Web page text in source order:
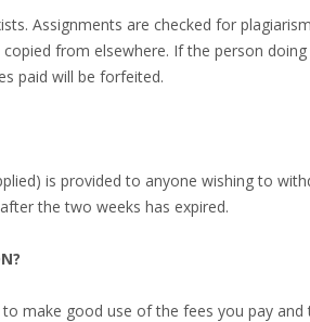
Assignments are checked for
from elsewhere. If the person
paid will be forfeited.
is provided to anyone wishing to
the two weeks has expired.
make good use of the fees you pay